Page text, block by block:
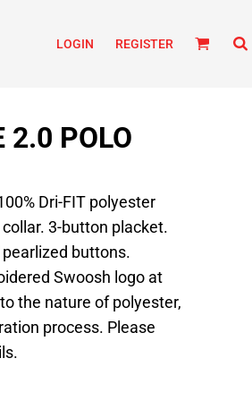
LOGIN REGISTER
2.0 POLO
Dri-FIT polyester
3-button placket.
buttons.
Swoosh logo at
the nature of polyester,
process. Please